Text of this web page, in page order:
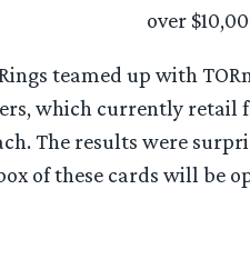
over
teamed up with
which currently retail
The results were
of these cards will be